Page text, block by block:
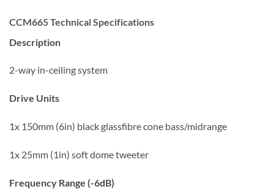
CCM665 Technical Specifications
Description
2-way in-ceiling system
Drive Units
1x 150mm (6in) black glassfibre cone bass/midrange
1x 25mm (1in) soft dome tweeter
Frequency Range (-6dB)